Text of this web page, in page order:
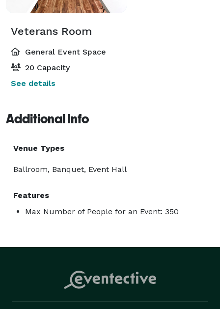
Veterans Room
General Event Space
20 Capacity
See details
Additional Info
Venue Types
Ballroom, Banquet, Event Hall
Features
Max Number of People for an Event: 350